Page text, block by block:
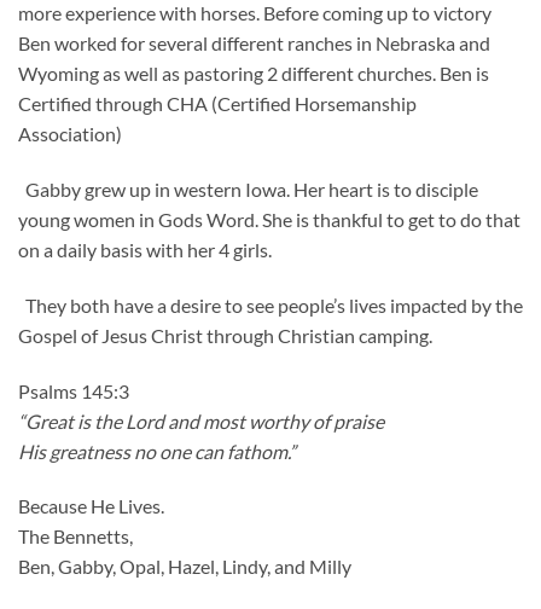
more experience with horses. Before coming up to victory
Ben worked for several different ranches in Nebraska and
Wyoming as well as pastoring 2 different churches. Ben is
Certified through CHA (Certified Horsemanship
Association)
Gabby grew up in western Iowa. Her heart is to disciple
young women in Gods Word. She is thankful to get to do that
on a daily basis with her 4 girls.
They both have a desire to see people’s lives impacted by the
Gospel of Jesus Christ through Christian camping.
Psalms 145:3
“Great is the Lordand most worthy of praise
His greatness no one can fathom.”
Because He Lives.
The Bennetts,
Ben, Gabby, Opal, Hazel, Lindy, and Milly